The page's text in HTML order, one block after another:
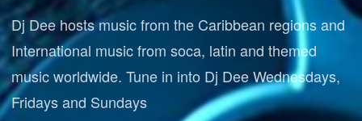
Dj Dee hosts music from the Caribbean regions and
International music from soca, latin and themed
music worldwide. Tune in into Dj Dee Wednesdays,
Fridays and Sundays